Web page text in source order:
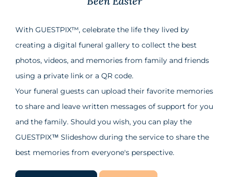
With GUESTPIX™, celebrate the life they lived by
creating a digital funeral gallery to collect the best
photos, videos, and memories from family and friends
using a private link or a QR code.
Your funeral guests can upload their favorite memories
to share and leave written messages of support for you
and the family. Should you wish, you can play the
GUESTPIX™ Slideshow during the service to share the
best memories from everyone's perspective.